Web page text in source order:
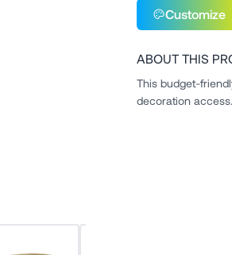
Customize
ABOUT THIS
This budget-